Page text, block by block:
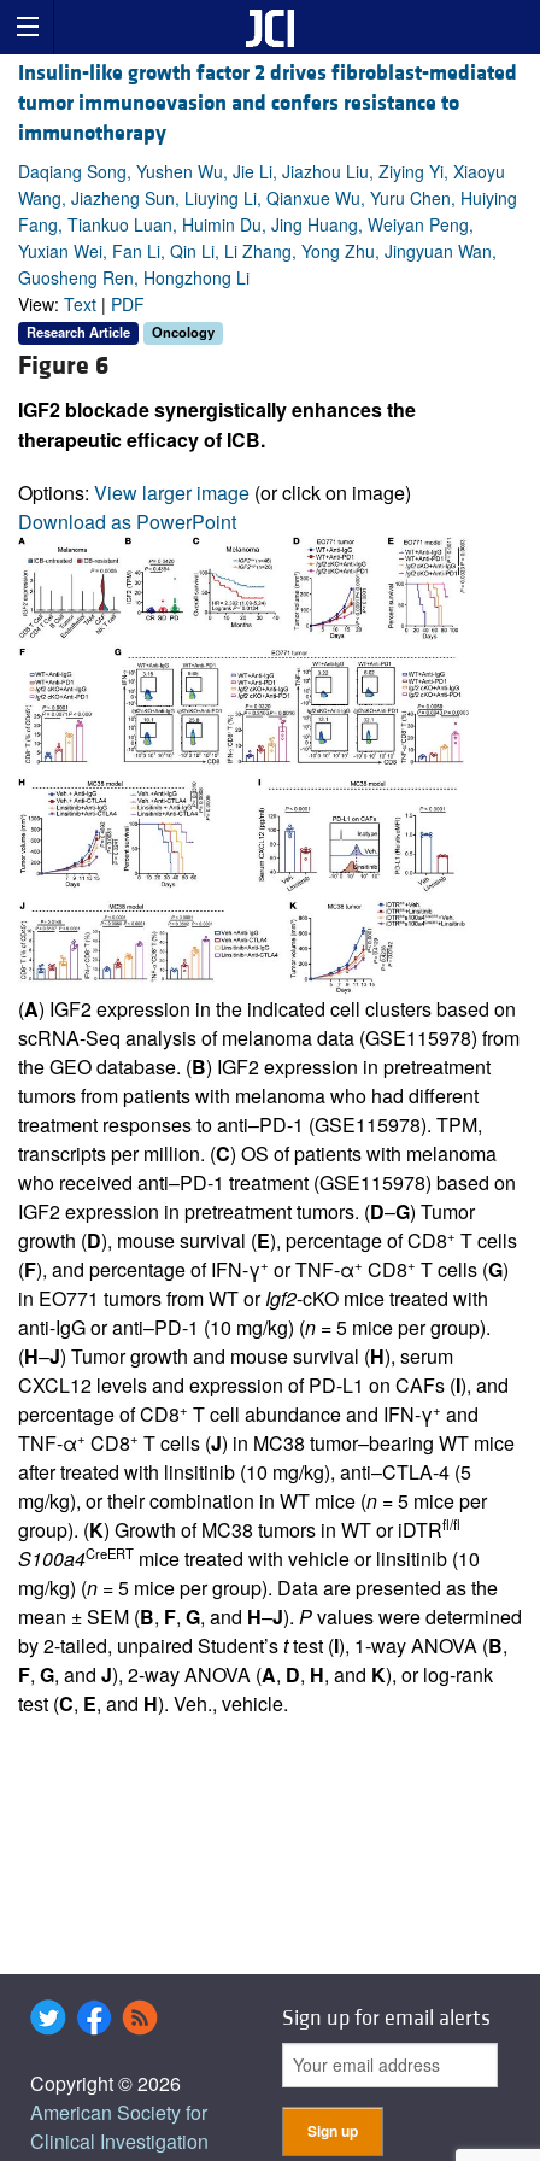
Insulin-like growth factor 2 drives fibroblast-mediated
tumor immunoevasion and confers resistance to
immunotherapy
Daqiang Song, Yushen Wu, Jie Li, Jiazhou Liu, Ziying Yi, Xiaoyu
Wang, Jiazheng Sun, Liuying Li, Qianxue Wu, Yuru Chen, Huiying
Fang, Tiankuo Luan, Huimin Du, Jing Huang, Weiyan Peng,
Yuxian Wei, Fan Li, Qin Li, Li Zhang, Yong Zhu, Jingyuan Wan,
Guosheng Ren, Hongzhong Li
View: Text | PDF
Research Article Oncology
Figure 6
IGF2 blockade synergistically enhances the
therapeutic efficacy of ICB.
Options: View larger image (or click on image)
Download as PowerPoint
(A) IGF2 expression in the indicated cell clusters based on
scRNA-Seq analysis of melanoma data (GSE115978) from
the GEO database. (B) IGF2 expression in pretreatment
tumors from patients with melanoma who had different
treatment responses to anti–PD-1 (GSE115978). TPM,
transcripts per million. (C) OS of patients with melanoma
who received anti–PD-1 treatment (GSE115978) based on
IGF2 expression in pretreatment tumors. (D–G) Tumor
growth (D), mouse survival (E), percentage of CD8+ T cells
(F), and percentage of IFN-γ+ or TNF-α+ CD8+ T cells (G)
in EO771 tumors from WT orIgf2-cKO mice treated with
anti-IgG or anti–PD-1 (10 mg/kg) (n = 5 mice per group).
(H–J) Tumor growth and mouse survival (H), serum
CXCL12 levels and expression of PD-L1 on CAFs (I), and
percentage of CD8+ T cell abundance and IFN-γ+ and
TNF-α+ CD8+ T cells (J) in MC38 tumor–bearing WT mice
after treated with linsitinib (10 mg/kg), anti–CTLA-4 (5
mg/kg), or their combination in WT mice (n = 5 mice per
group). (K) Growth of MC38 tumors in WT or iDTRfl/fl
S100a4CreERT mice treated with vehicle or linsitinib (10
mg/kg) (n = 5 mice per group). Data are presented as the
mean ± SEM (B, F, G, and H–J). Pvalues were determined
by 2-tailed, unpaired Student’sttest (I), 1-way ANOVA (B,
F, G, and J), 2-way ANOVA (A, D, H, and K), or log-rank
test (C, E, and H). Veh., vehicle.
Copyright © 2026
American Society for
Clinical Investigation
Sign up for email alerts